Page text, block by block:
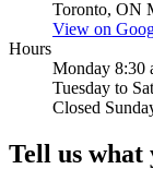
Toronto, ON
View on
Hours
Monday 8:30
Tuesday to
Closed
Tell us what